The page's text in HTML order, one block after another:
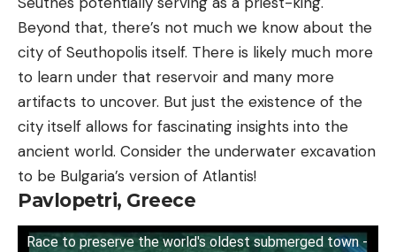
Beyond that, there’s not much we know about the
city of Seuthopolis itself. There is likely much more
to learn under that reservoir and many more
artifacts to uncover. But just the existence of the
city itself allows for fascinating insights into the
ancient world. Consider the underwater excavation
to be Bulgaria’s version of Atlantis!
Pavlopetri, Greece
Race to preserve the world's oldest submerged town -